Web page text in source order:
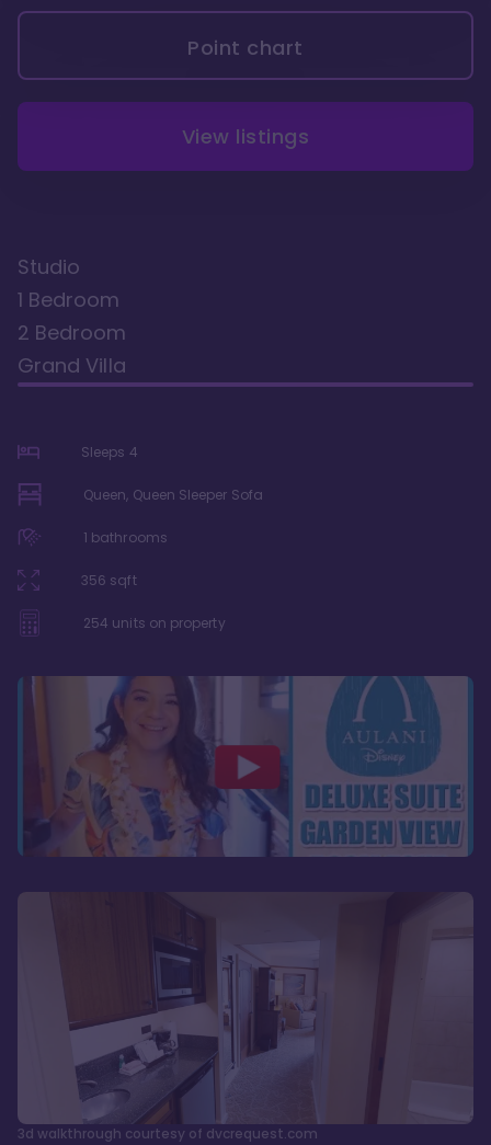
Point chart
View listings
Studio
1 Bedroom
2 Bedroom
Grand Villa
Sleeps 4
Queen, Queen Sleeper Sofa
1 bathrooms
356 sqft
254 units on property
3d walkthrough courtesy of dvcrequest.com